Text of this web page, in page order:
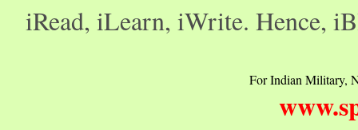
iRead, iLearn, iWrite. Hence,
For Indian Military,